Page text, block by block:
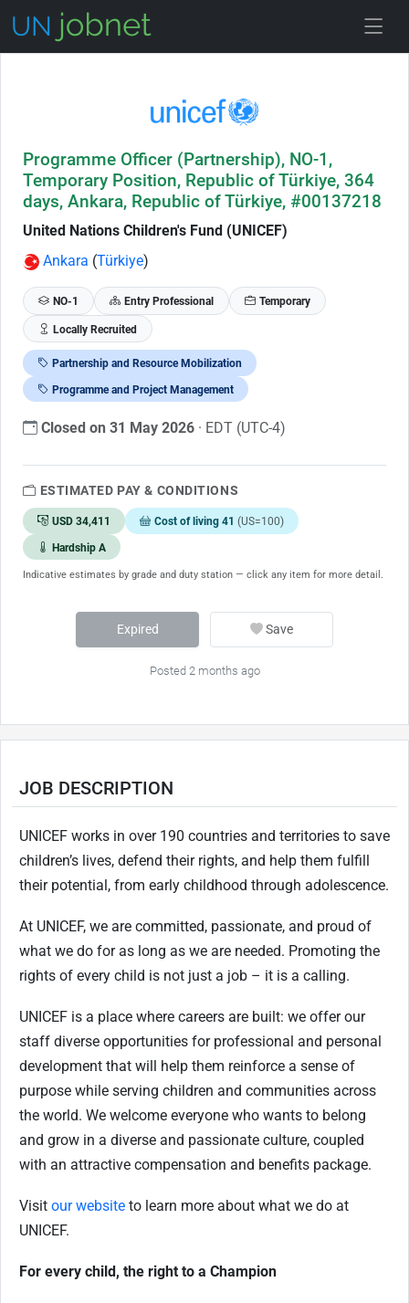
Programme Officer (Partnership), NO-1,
Temporary Position, Republic of Türkiye, 364
days, Ankara, Republic of Türkiye, #00137218
United Nations Children's Fund (UNICEF)
Ankara (Türkiye)
NO-1 Entry Professional Temporary
Locally Recruited
Partnership and Resource Mobilization
Programme and Project Management
Closed on 31 May 2026 · EDT (UTC-4)
ESTIMATED PAY & CONDITIONS
USD 34,411 Cost of living 41 (US=100)
Hardship A
Indicative estimates by grade and duty station — click any item for more detail.
Expired Save
Posted 2 months ago
JOB DESCRIPTION
UNICEF works in over 190 countries and territories to save
children’s lives, defend their rights, and help them fulfill
their potential, from early childhood through adolescence.
At UNICEF, we are committed, passionate, and proud of
what we do for as long as we are needed. Promoting the
rights of every child is not just a job – it is a calling.
UNICEF is a place where careers are built: we offer our
staff diverse opportunities for professional and personal
development that will help them reinforce a sense of
purpose while serving children and communities across
the world. We welcome everyone who wants to belong
and grow in a diverse and passionate culture, coupled
with an attractive compensation and benefits package.
Visit our website to learn more about what we do at
UNICEF.
For every child, the right to a Champion